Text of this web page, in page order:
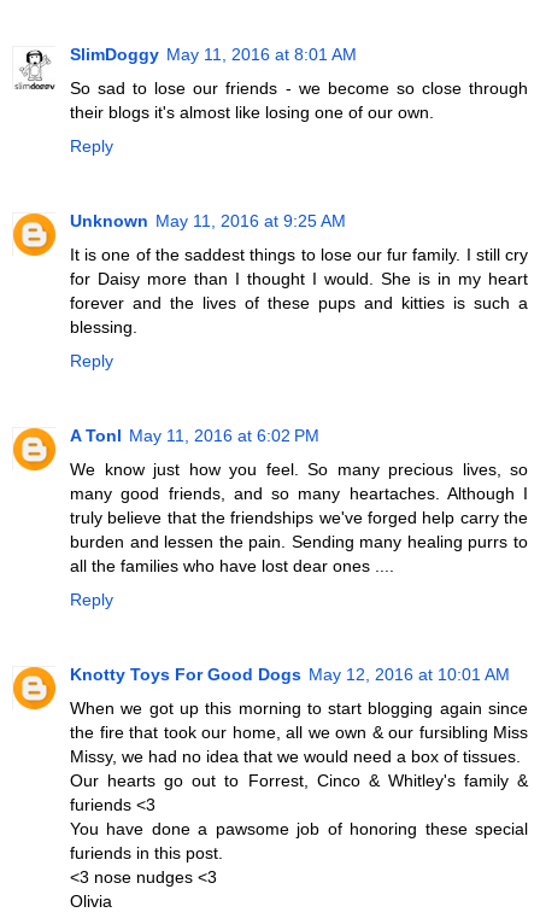
SlimDoggy May 11, 2016 at 8:01 AM
So sad to lose our friends - we become so close through
their blogs it's almost like losing one of our own.
Reply
Unknown May 11, 2016 at 9:25 AM
It is one of the saddest things to lose our fur family. I still cry
for Daisy more than I thought I would. She is in my heart
forever and the lives of these pups and kitties is such a
blessing.
Reply
A Tonl May 11, 2016 at 6:02 PM
We know just how you feel. So many precious lives, so
many good friends, and so many heartaches. Although I
truly believe that the friendships we've forged help carry the
burden and lessen the pain. Sending many healing purrs to
all the families who have lost dear ones ....
Reply
Knotty Toys For Good Dogs May 12, 2016 at 10:01 AM
When we got up this morning to start blogging again since
the fire that took our home, all we own & our fursibling Miss
Missy, we had no idea that we would need a box of tissues.
Our hearts go out to Forrest, Cinco & Whitley's family &
furiends <3
You have done a pawsome job of honoring these special
furiends in this post.
<3 nose nudges <3
Olivia